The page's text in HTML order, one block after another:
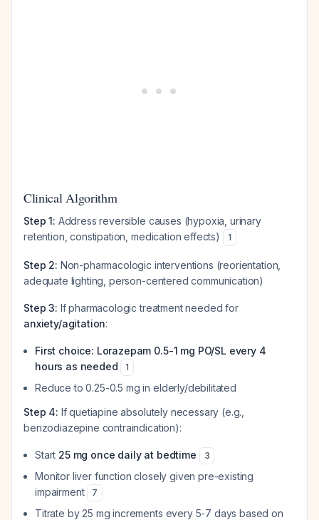
Clinical Algorithm
Step 1: Address reversible causes (hypoxia, urinary
retention, constipation, medication effects)
1
Step 2: Non-pharmacologic interventions (reorientation,
adequate lighting, person-centered communication)
Step 3: If pharmacologic treatment needed for
anxiety/agitation:
First choice: Lorazepam 0.5-1 mg PO/SL every 4
hours as needed
1
Reduce to 0.25-0.5 mg in elderly/debilitated
Step 4: If quetiapine absolutely necessary (e.g.,
benzodiazepine contraindication):
Start 25 mg once daily at bedtime 3
Monitor liver function closely given pre-existing
impairment
7
Titrate by 25 mg increments every 5-7 days based on